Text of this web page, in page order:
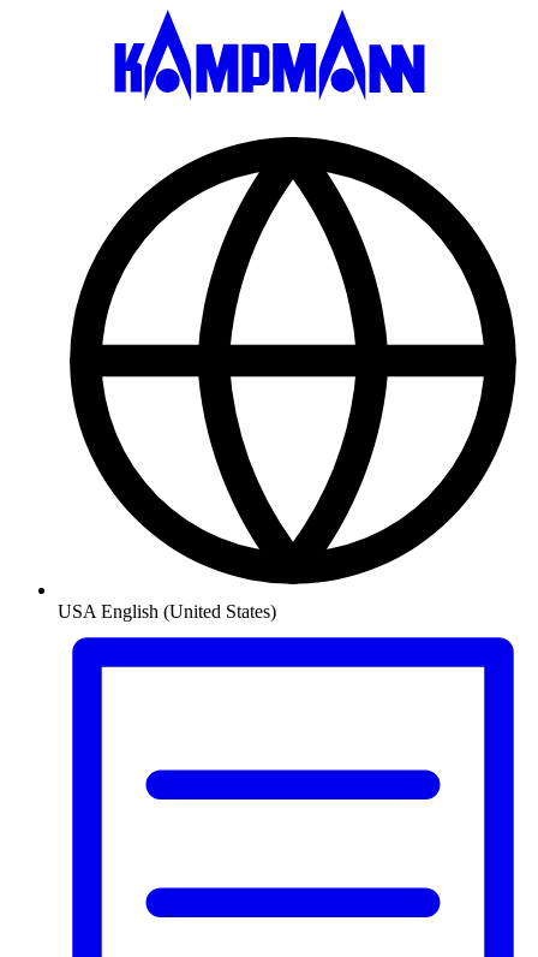
USA English (United States)